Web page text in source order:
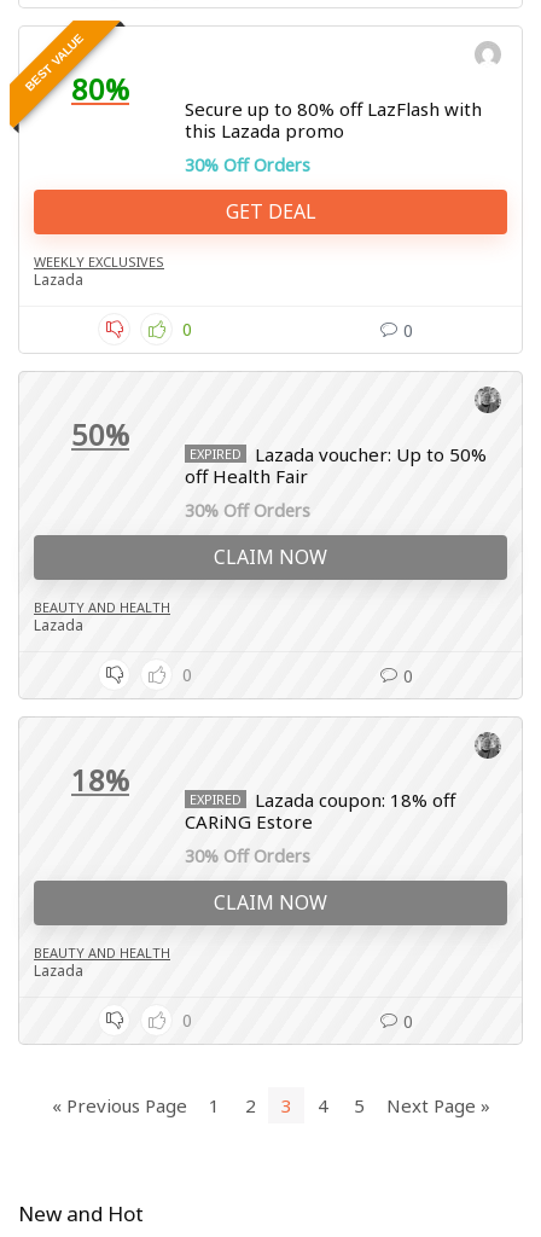
BEST VALUE80%
Secure up to 80% off LazFlash with
this Lazada promo
30% Off Orders
GET DEAL
WEEKLY EXCLUSIVES
Lazada
0 0
50% EXPIRED
Lazada voucher: Up to 50%
off Health Fair
30% Off Orders
CLAIM NOW
BEAUTY AND HEALTH
Lazada
0 0
18% EXPIRED
Lazada coupon: 18% off
CARiNG Estore
30% Off Orders
CLAIM NOW
BEAUTY AND HEALTH
Lazada
0 0
« Previous Page 1 2 3 4 5 Next Page »
New and Hot